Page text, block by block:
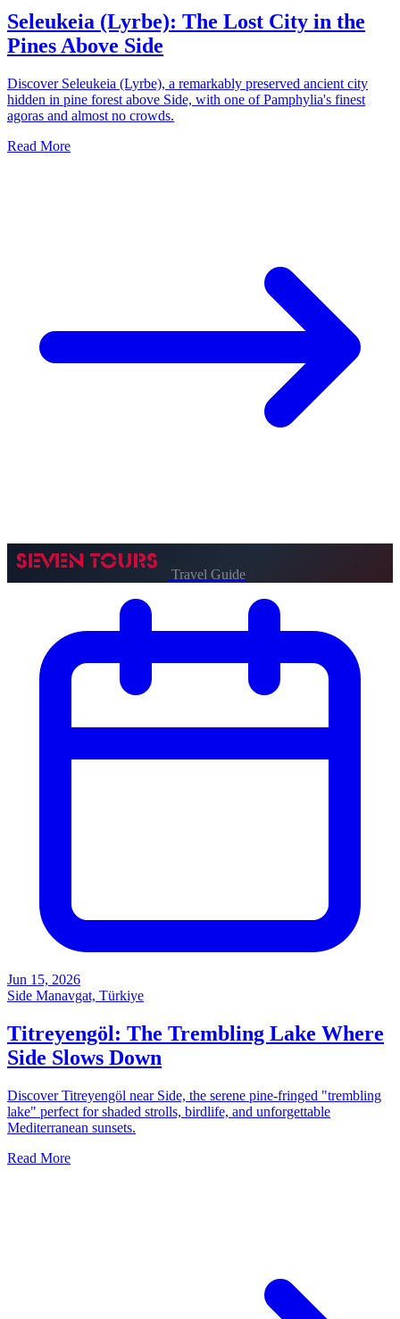
Seleukeia (Lyrbe): The Lost City in the
Pines Above Side
Discover Seleukeia (Lyrbe), a remarkably preserved ancient city
hidden in pine forest above Side, with one of Pamphylia's finest
agoras and almost no crowds.
Read More
Travel Guide
Jun 15, 2026
Side Manavgat, Türkiye
Titreyengöl: The Trembling Lake Where
Side Slows Down
Discover Titreyengöl near Side, the serene pine-fringed "trembling
lake" perfect for shaded strolls, birdlife, and unforgettable
Mediterranean sunsets.
Read More